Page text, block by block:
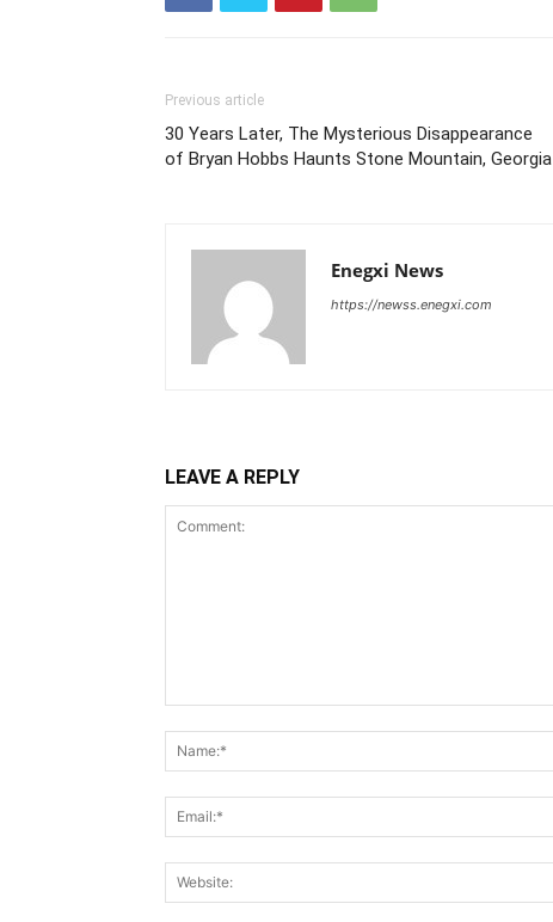
Previous article
30 Years Later, The Mysterious Disappearance
of Bryan Hobbs Haunts Stone Mountain, Georgia
Enegxi News
https://newss.enegxi.com
LEAVE A REPLY